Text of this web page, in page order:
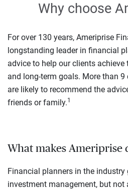
Why choose
For over 130 years, Ameriprise
longstanding leader in financial
advice to help our clients achieve
and long-term goals. More than
are likely to recommend the
friends or family.1
What makes Ameriprise
Financial planners in the industry
investment management, but